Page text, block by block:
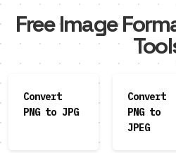
Free Image
Convert
PNG to JPG
Convert
PNG to
JPEG